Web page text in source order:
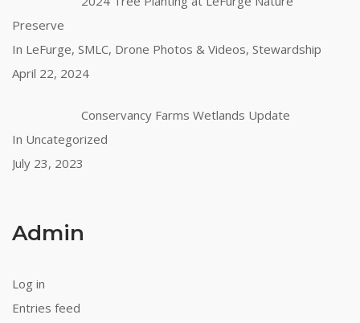
Preserve
In LeFurge, SMLC, Drone Photos & Videos, Stewardship
April 22, 2024
Conservancy Farms Wetlands Update
In Uncategorized
July 23, 2023
Admin
Log in
Entries feed